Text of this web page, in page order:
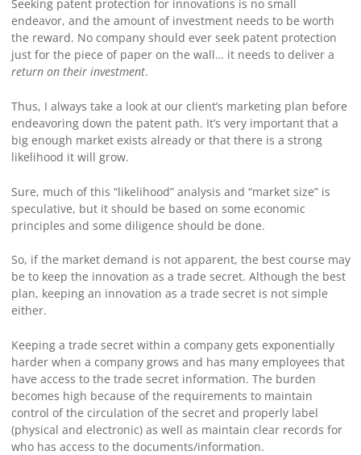
Seeking patent protection for innovations is no small
endeavor, and the amount of investment needs to be worth
the reward. No company should ever seek patent protection
just for the piece of paper on the wall… it needs to deliver a
return on their investment.
Thus, I always take a look at our client’s marketing plan before
endeavoring down the patent path. It’s very important that a
big enough market exists already or that there is a strong
likelihood it will grow.
Sure, much of this “likelihood” analysis and “market size” is
speculative, but it should be based on some economic
principles and some diligence should be done.
So, if the market demand is not apparent, the best course may
be to keep the innovation as a trade secret. Although the best
plan, keeping an innovation as a trade secret is not simple
either.
Keeping a trade secret within a company gets exponentially
harder when a company grows and has many employees that
have access to the trade secret information. The burden
becomes high because of the requirements to maintain
control of the circulation of the secret and properly label
(physical and electronic) as well as maintain clear records for
who has access to the documents/information.